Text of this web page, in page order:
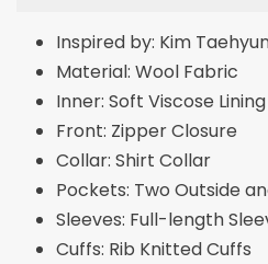
Inspired by: Kim
Material: Wool Fabric
Inner: Soft Viscose Lining
Front: Zipper Closure
Collar: Shirt Collar
Pockets: Two Outside
Sleeves: Full-length
Cuffs: Rib Knitted Cuffs